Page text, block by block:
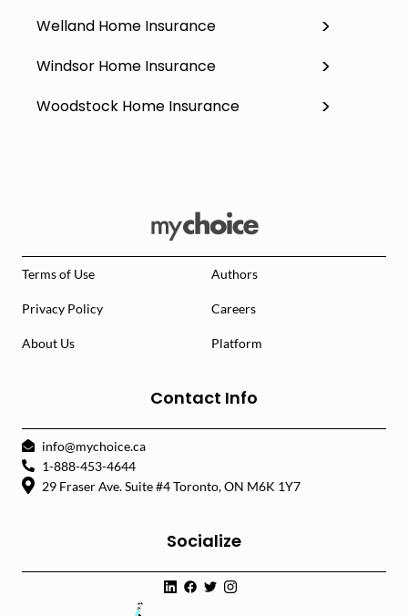
Welland Home Insurance
Windsor Home Insurance
Woodstock Home Insurance
Terms of Use Authors
Privacy Policy Careers
About Us Platform
Contact Info
info@mychoice.ca
1-888-453-4644
29 Fraser Ave. Suite #4 Toronto, ON M6K 1Y7
Socialize